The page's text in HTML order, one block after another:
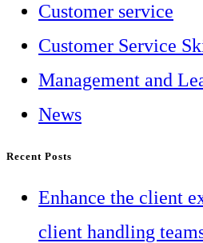
close
the
search
Customer service
Customer Service
Management and
News
Recent Posts
Enhance the client
client handling